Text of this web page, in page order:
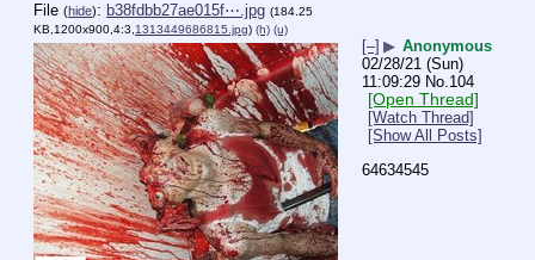
File (hide): b38fdbb27ae015f⋯.jpg (184.25
KB,1200x900,4:3,1313449686815.jpg) (h) (u)
[–] ▶ Anonymous
02/28/21 (Sun)
11:09:29 No.104
[Open Thread]
[Watch Thread]
[Show All Posts]
64634545